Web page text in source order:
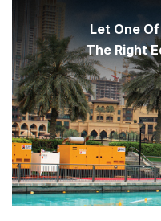
Let One
The Right